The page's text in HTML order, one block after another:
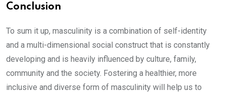
Conclusion
To sum it up, masculinity is a combination of self-identity
and a multi-dimensional social construct that is constantly
developing and is heavily influenced by culture, family,
community and the society. Fostering a healthier, more
inclusive and diverse form of masculinity will help us to